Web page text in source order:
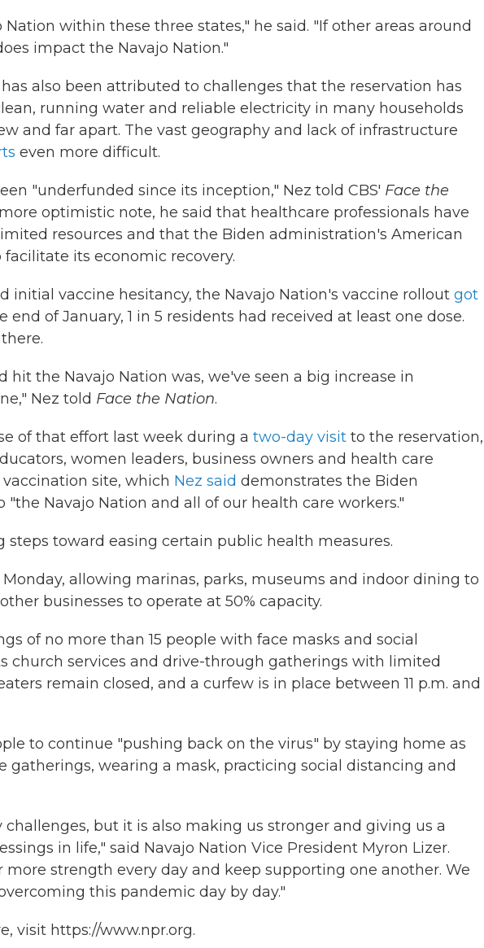
within these three states," he said. "If other areas around
impact the Navajo Nation."
also been attributed to challenges that the reservation has
running water and reliable electricity in many households
and far apart. The vast geography and lack of infrastructure
even more difficult.
"underfunded since its inception," Nez told CBS' Face the
optimistic note, he said that healthcare professionals have
resources and that the Biden administration's American
its economic recovery.
initial vaccine hesitancy, the Navajo Nation's vaccine rollout got
of January, 1 in 5 residents had received at least one dose.
hit the Navajo Nation was, we've seen a big increase in
Nez told Face the Nation.
of that effort last week during a two-day visit to the reservation,
women leaders, business owners and health care
site, which Nez said demonstrates the Biden
Navajo Nation and all of our health care workers."
steps toward easing certain public health measures.
allowing marinas, parks, museums and indoor dining to
businesses to operate at 50% capacity.
of no more than 15 people with face masks and social
church services and drive-through gatherings with limited
remain closed, and a curfew is in place between 11 p.m. and
to continue "pushing back on the virus" by staying home as
gatherings, wearing a mask, practicing social distancing and
but it is also making us stronger and giving us a
in life," said Navajo Nation Vice President Myron Lizer.
more strength every day and keep supporting one another. We
this pandemic day by day."
visit https://www.npr.org.